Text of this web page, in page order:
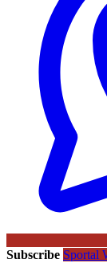
Subscribe Sportal